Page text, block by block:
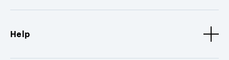
Help